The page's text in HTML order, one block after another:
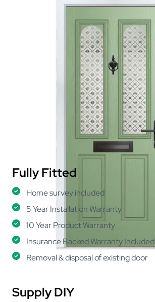
Fully Fitted
Home survey included
5 Year Installation Warranty
10 Year Product Warranty
Insurance Backed Warranty Included
Removal & disposal of existing door
Supply DIY